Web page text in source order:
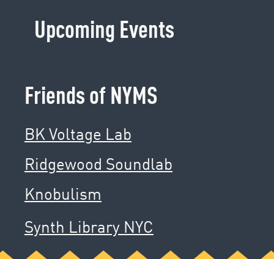
Upcoming Events
Friends of NYMS
BK Voltage Lab
Ridgewood Soundlab
Knobulism
Synth Library NYC